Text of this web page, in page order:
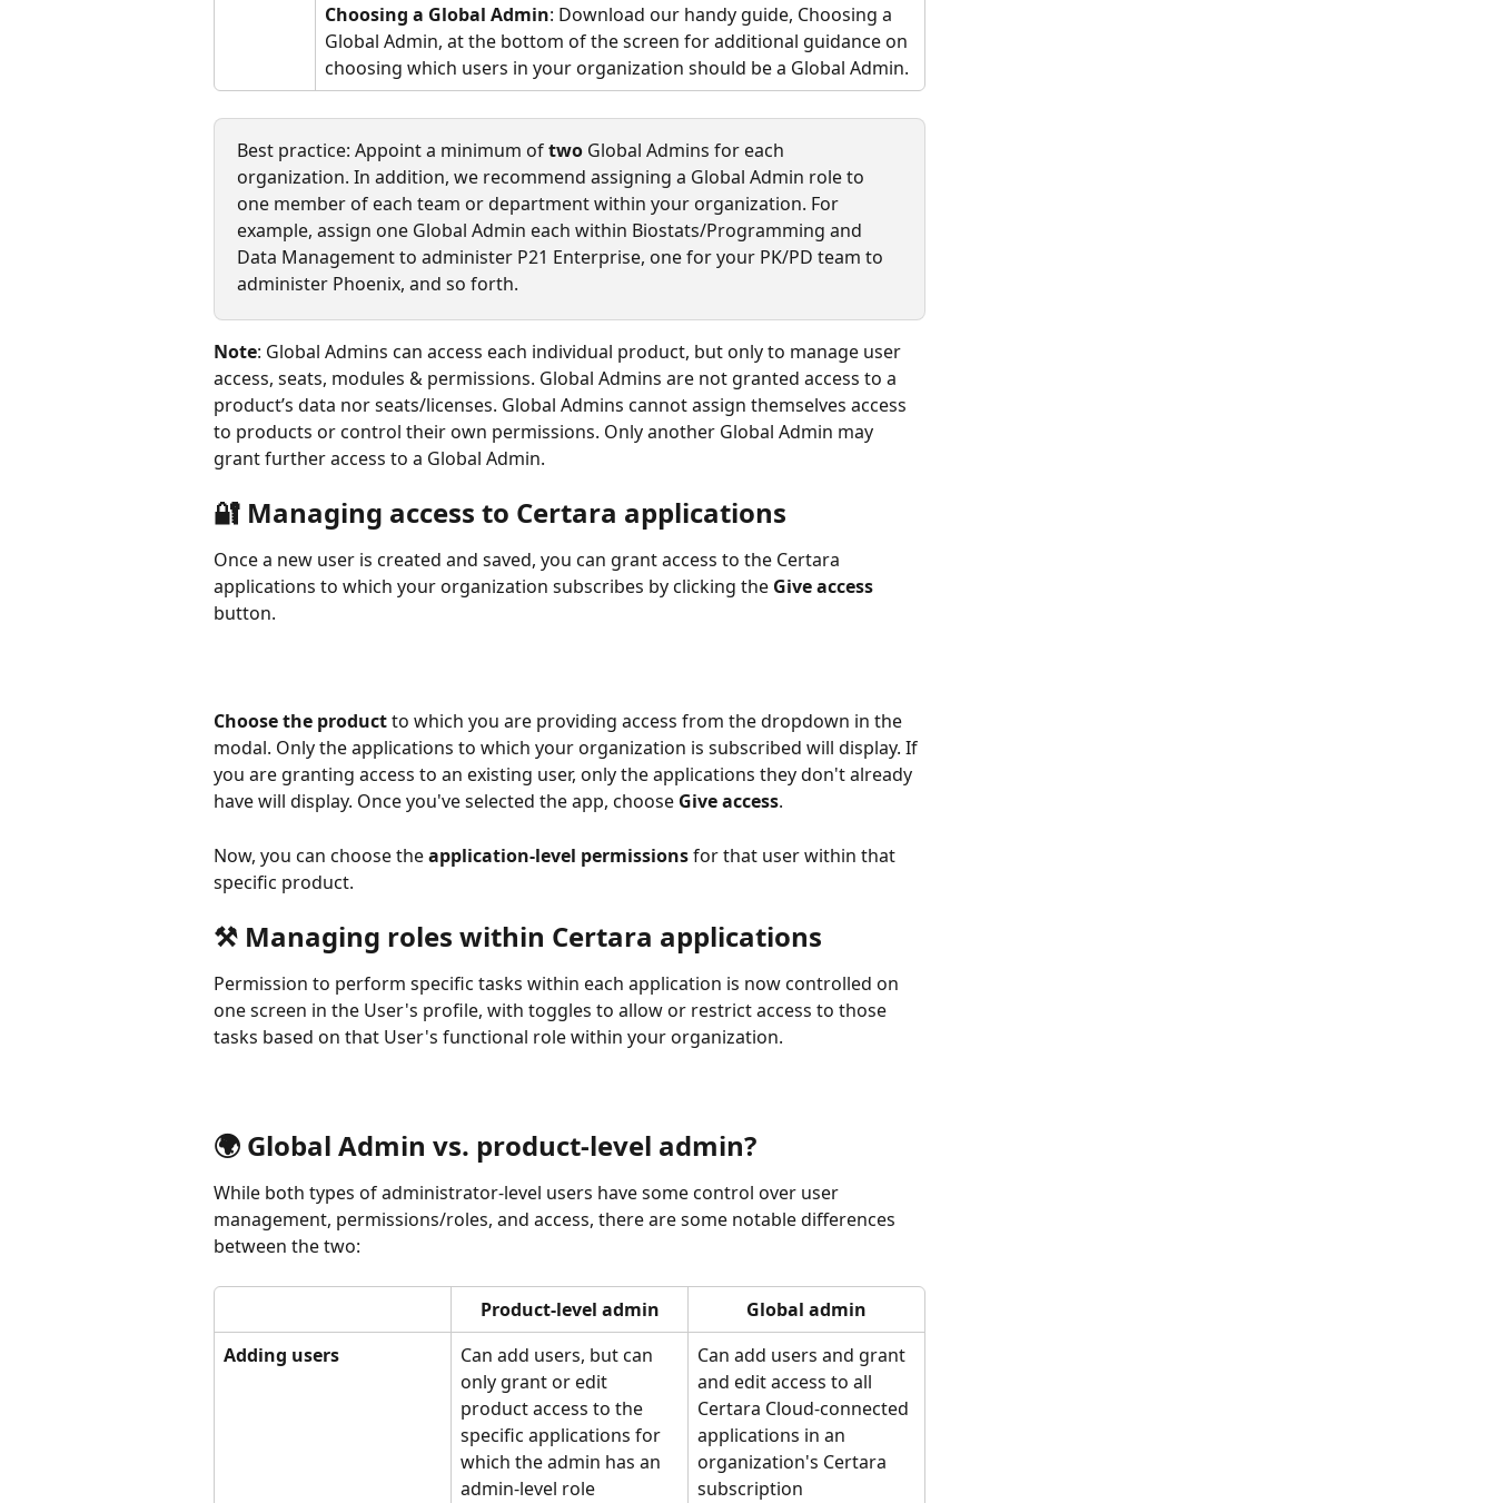
Choosing a Global Admin: Download our handy guide, Choosing a
Global Admin, at the bottom of the screen for additional guidance on
choosing which users in your organization should be a Global Admin.
Best practice: Appoint a minimum of two Global Admins for each
organization. In addition, we recommend assigning a Global Admin role to
one member of each team or department within your organization. For
example, assign one Global Admin each within Biostats/Programming and
Data Management to administer P21 Enterprise, one for your PK/PD team to
administer Phoenix, and so forth.
Note: Global Admins can access each individual product, but only to manage user
access, seats, modules & permissions. Global Admins are not granted access to a
product’s data nor seats/licenses. Global Admins cannot assign themselves access
to products or control their own permissions. Only another Global Admin may
grant further access to a Global Admin.
🔐 Managing access to Certara applications
Once a new user is created and saved, you can grant access to the Certara
applications to which your organization subscribes by clicking the Give access
button.
Choose the product to which you are providing access from the dropdown in the
modal. Only the applications to which your organization is subscribed will display. If
you are granting access to an existing user, only the applications they don't already
have will display. Once you've selected the app, choose Give access.
Now, you can choose the application-level permissions for that user within that
specific product.
⚒ Managing roles within Certara applications
Permission to perform specific tasks within each application is now controlled on
one screen in the User's profile, with toggles to allow or restrict access to those
tasks based on that User's functional role within your organization.
🌍 Global Admin vs. product-level admin?
While both types of administrator-level users have some control over user
management, permissions/roles, and access, there are some notable differences
between the two:
Product-level admin
Global admin
Adding users
Can add users, but can
only grant or edit
product access to the
specific applications for
which the admin has an
admin-level role
Can add users and grant
and edit access to all
Certara Cloud-connected
applications in an
organization's Certara
subscription